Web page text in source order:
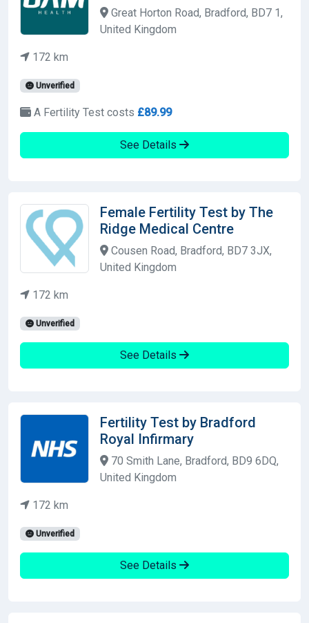
Great Horton Road, Bradford, BD7 1,
United Kingdom
172 km
Unverified
A Fertility Test costs £89.99
See Details
Female Fertility Test by The
Ridge Medical Centre
Cousen Road, Bradford, BD7 3JX,
United Kingdom
172 km
Unverified
See Details
Fertility Test by Bradford
Royal Infirmary
70 Smith Lane, Bradford, BD9 6DQ,
United Kingdom
172 km
Unverified
See Details